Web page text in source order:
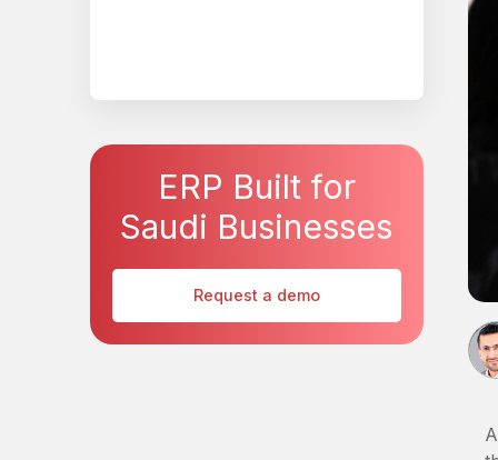
ERP Built for
Saudi Businesses
Request a demo